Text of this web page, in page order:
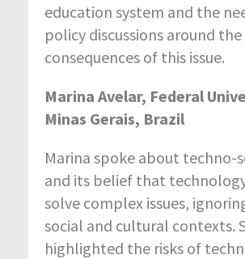
education system and the
policy discussions around the
consequences of this issue.
Marina Avelar, Federal
Minas Gerais, Brazil
Marina spoke about techno-
and its belief that
solve complex issues,
social and cultural contexts.
highlighted the risks of